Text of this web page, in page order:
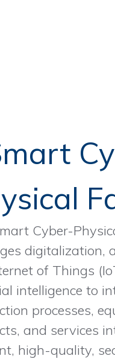
Cyber-
digitalization,
of Things
intelligence to
processes,
and services
high-quality,